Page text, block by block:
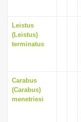
Leistus
(Leistus)
terminatus
Carabus
(Carabus)
menetriesi